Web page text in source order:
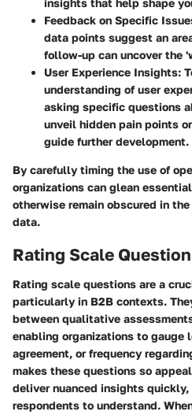
Feedback on Specific
data points suggest an
follow-up can uncover the
User Experience Insights:
understanding of user
asking specific questions
unveil hidden pain points
guide further development.
By carefully timing the use of
organizations can glean
otherwise remain obscured in
data.
Rating Scale
Rating scale questions are a
particularly in B2B contexts.
between qualitative
enabling organizations to gauge
agreement, or frequency
makes these questions so
deliver nuanced insights
respondents to understand.